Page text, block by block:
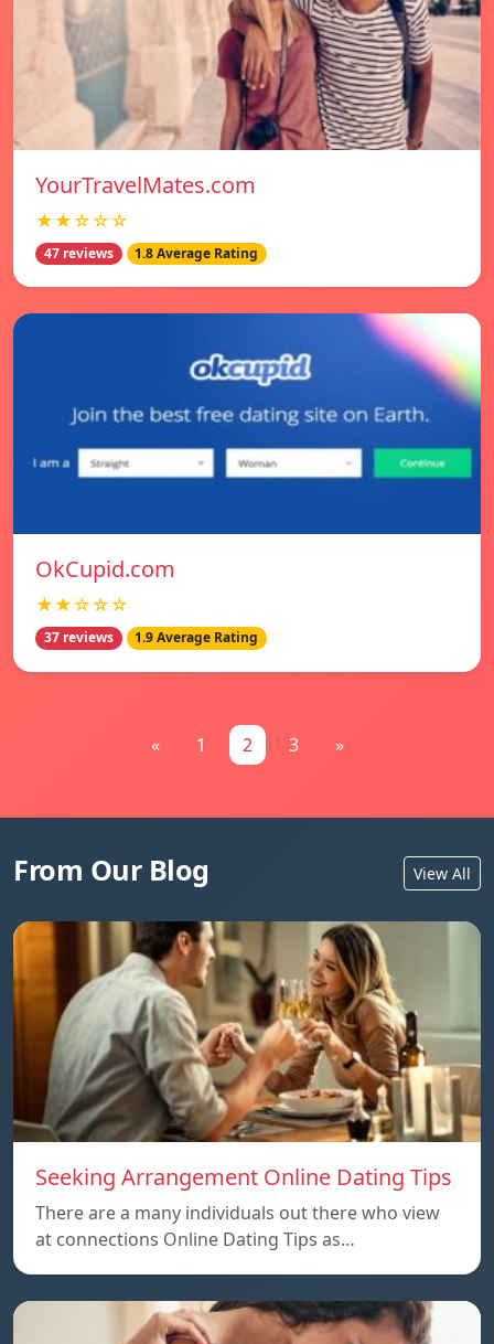
YourTravelMates.com
★★☆☆☆
47 reviews 1.8 Average Rating
OkCupid.com
★★☆☆☆
37 reviews 1.9 Average Rating
« 1 2 3 »
From Our Blog View All
Seeking Arrangement Online Dating Tips
There are a many individuals out there who view
at connections Online Dating Tips as…